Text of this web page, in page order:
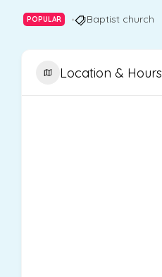
POPULAR Baptist church
Location & Hours